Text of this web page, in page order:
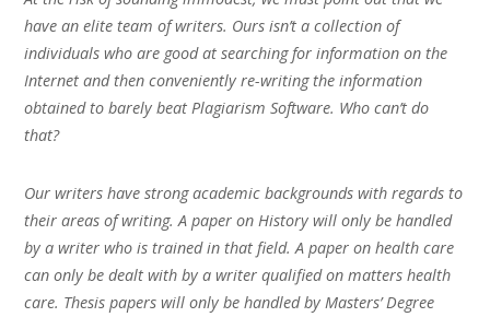
have an elite team of writers. Ours isn’t a collection of
individuals who are good at searching for information on the
Internet and then conveniently re-writing the information
obtained to barely beat Plagiarism Software. Who can’t do
that?
Our writers have strong academic backgrounds with regards to
their areas of writing. A paper on History will only be handled
by a writer who is trained in that field. A paper on health care
can only be dealt with by a writer qualified on matters health
care. Thesis papers will only be handled by Masters’ Degree